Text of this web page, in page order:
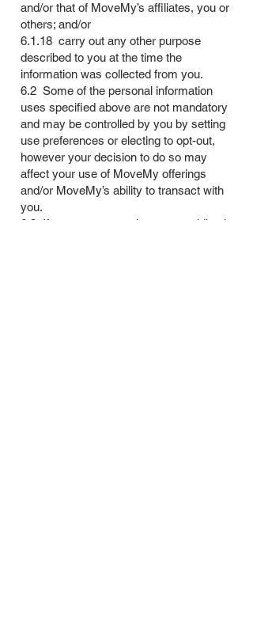
and/or that of MoveMy’s affiliates, you or
others; and/or
6.1.18 carry out any other purpose
described to you at the time the
information was collected from you.
6.2 Some of the personal information
uses specified above are not mandatory
and may be controlled by you by setting
use preferences or electing to opt-out,
however your decision to do so may
affect your use of MoveMy offerings
and/or MoveMy’s ability to transact with
you.
6.3 If you are a natural person residing in